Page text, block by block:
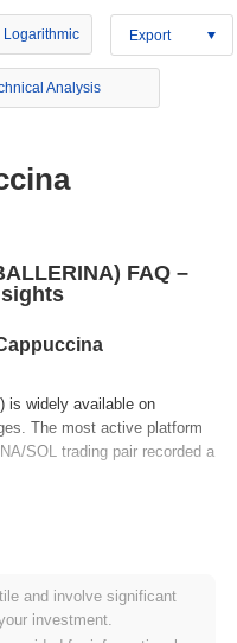
Logarithmic Export
Analysis
FAQ –
is widely available on
The most active platform
SOL trading pair recorded a
trading volume
increase compared to the
term increase in trading
and involve significant
investment.